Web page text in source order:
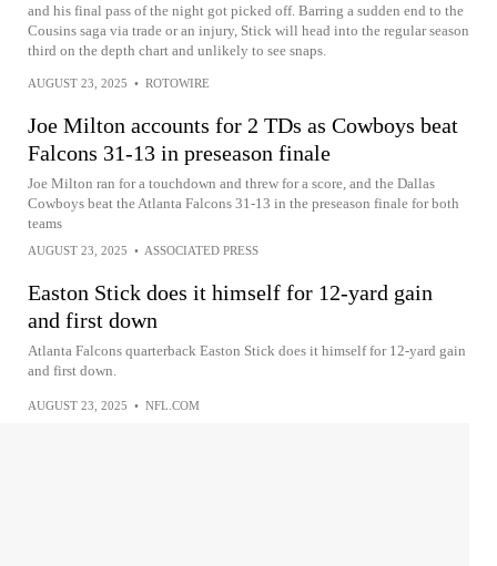
and his final pass of the night got picked off. Barring a sudden end to the
Cousins saga via trade or an injury, Stick will head into the regular season
third on the depth chart and unlikely to see snaps.
AUGUST 23, 2025 • ROTOWIRE
Joe Milton accounts for 2 TDs as Cowboys beat
Falcons 31-13 in preseason finale
Joe Milton ran for a touchdown and threw for a score, and the Dallas
Cowboys beat the Atlanta Falcons 31-13 in the preseason finale for both
teams
AUGUST 23, 2025 • ASSOCIATED PRESS
Easton Stick does it himself for 12-yard gain
and first down
Atlanta Falcons quarterback Easton Stick does it himself for 12-yard gain
and first down.
AUGUST 23, 2025 • NFL.COM